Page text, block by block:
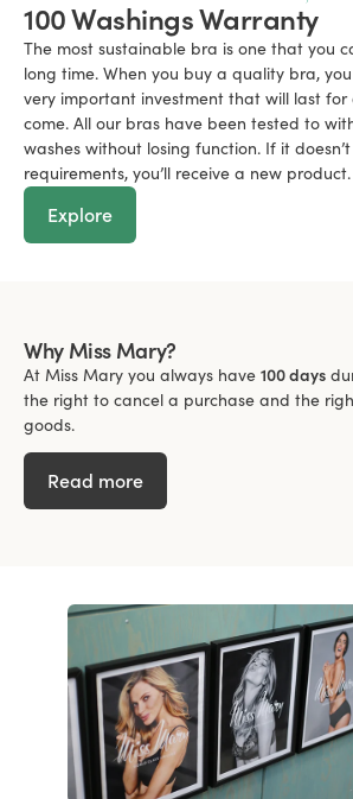
100 Washings Warranty
The most sustainable bra is one that you
long time. When you buy a quality bra,
very important investment that will last
come. All our bras have been tested to
washes without losing function. If it
requirements, you’ll receive a new product.
Explore
Why Miss Mary?
At Miss Mary you always have 100 days
the right to cancel a purchase and the
goods.
Read more